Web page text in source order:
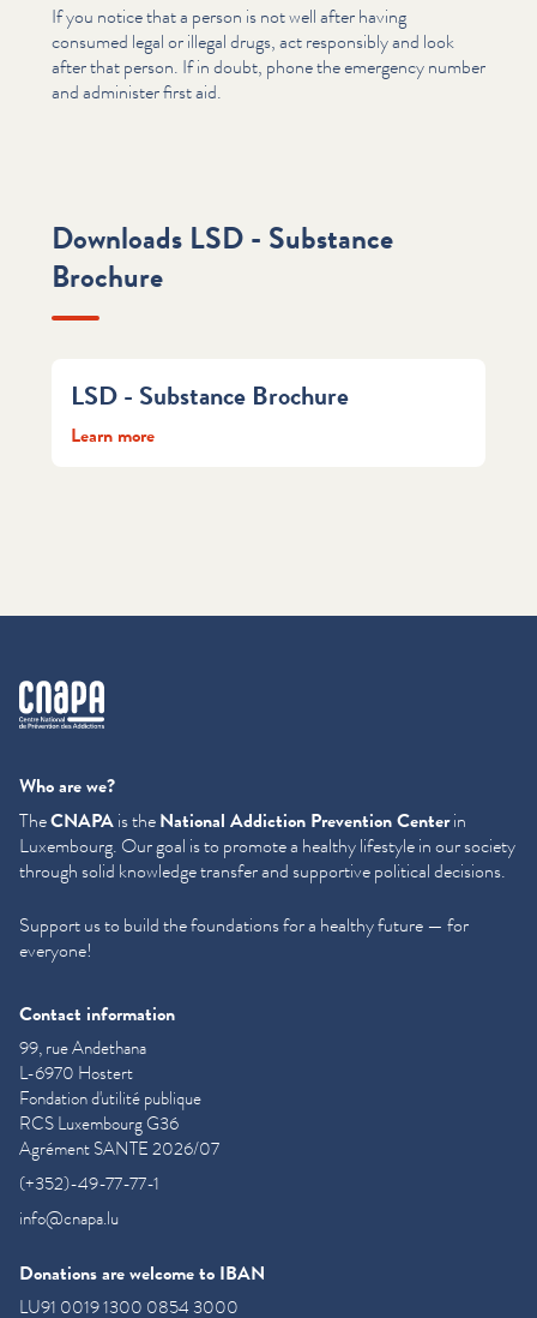
If you notice that a person is not well after having
consumed legal or illegal drugs, act responsibly and look
after that person. If in doubt, phone the emergency number
and administer first aid.
Downloads LSD - Substance
Brochure
LSD - Substance Brochure
Learn more
cnapa
Who are we?
TheCNAPAis theNational Addiction Prevention Centerin
Luxembourg. Our goal is to promote a healthy lifestyle in our society
through solid knowledge transfer and supportive political decisions.
Support us to build the foundations for a healthy future — for
everyone!
Contact information
99, rue Andethana
L-6970 Hostert
Fondation d'utilité publique
RCS Luxembourg G36
Agrément SANTE 2026/07
(+352)-49-77-77-1
info@cnapa.lu
Donations are welcome to IBAN
LU91 0019 1300 0854 3000